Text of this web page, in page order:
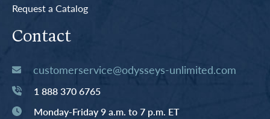
Request a Catalog
Contact
customerservice@odysseys-unlimited.com
1 888 370 6765
Monday-Friday 9 a.m. to 7 p.m. ET